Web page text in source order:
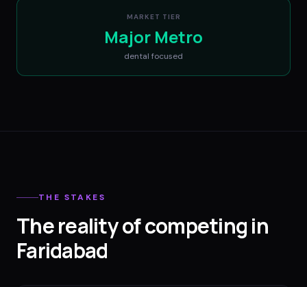
MARKET TIER
Major Metro
dental focused
THE STAKES
The reality of competing in
Faridabad